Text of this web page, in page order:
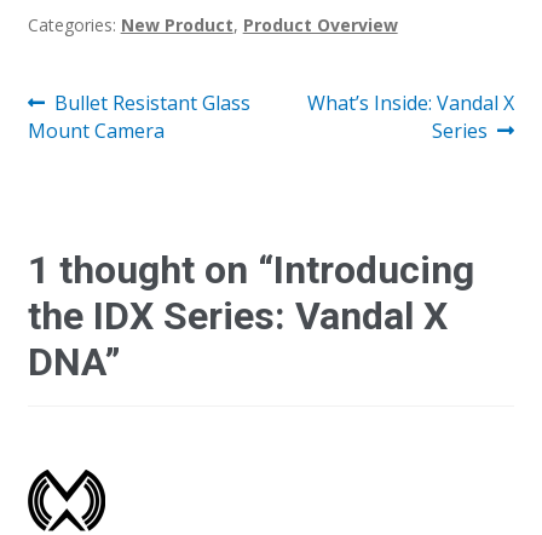
Categories: New Product, Product Overview
Post
Previous
post:
Bullet Resistant Glass
Mount Camera
Next
What’s Inside: Vandal X
Series
1 thought on “Introducing
the IDX Series: Vandal X
DNA”